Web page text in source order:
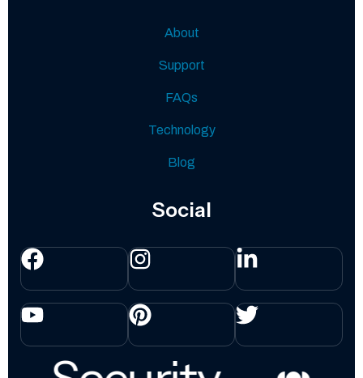
About
Support
FAQs
Technology
Blog
Social